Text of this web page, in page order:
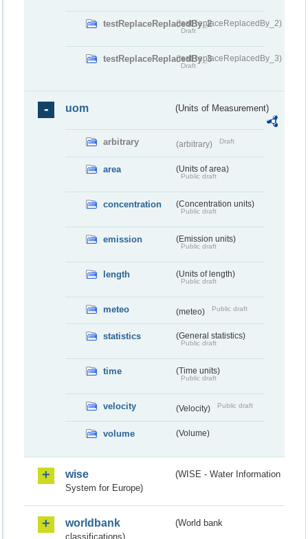
testReplaceReplacedBy_2(testReplaceReplacedBy_2)
Draft
testReplaceReplacedBy_3(testReplaceReplacedBy_3)
Draft
uom (Units of Measurement)
arbitrary (arbitrary) Draft
area (Units of area)
Public draft
concentration (Concentration units)
Public draft
emission (Emission units)
Public draft
length (Units of length)
Public draft
meteo (meteo) Public draft
statistics (General statistics)
Public draft
time (Time units)
Public draft
velocity (Velocity) Public draft
volume (Volume)
wise
(WISE - Water Information
System for Europe)
worldbank
(World bank
classifications)